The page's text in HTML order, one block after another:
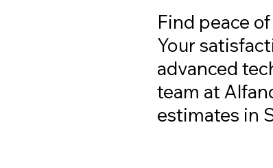
Find peace
Your
advanced
team at
estimates in